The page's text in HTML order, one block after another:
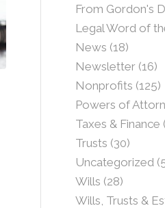
From Gordon's
Legal Word of
News (18)
Newsletter(16)
Nonprofits (125)
Powers of
Taxes & Finance
Trusts (30)
Uncategorized
Wills (28)
Wills, Trusts &